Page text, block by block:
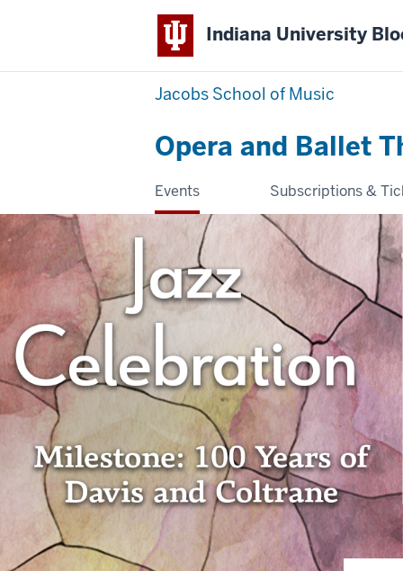
Indiana University
Jacobs School of Music
Opera and Ballet
Events Subscriptions &